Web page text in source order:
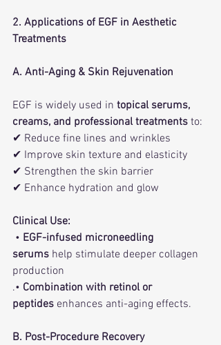
2. Applications of EGF in Aesthetic
Treatments
A. Anti-Aging & Skin Rejuvenation
EGF is widely used in topical serums,
creams, and professional treatments to:
✔ Reduce fine lines and wrinkles
✔ Improve skin texture and elasticity
✔ Strengthen the skin barrier
✔ Enhance hydration and glow
Clinical Use:
• EGF-infused microneedling
serums help stimulate deeper collagen
production
.• Combination with retinol or
peptides enhances anti-aging effects.
B. Post-Procedure Recovery